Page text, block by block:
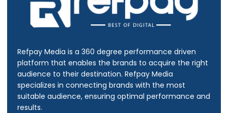
Refpay Media is a 360 degree performance driven
platform that enables the brands to acquire the right
audience to their destination. Refpay Media
specializes in connecting brands with the most
suitable audience, ensuring optimal performance and
results.